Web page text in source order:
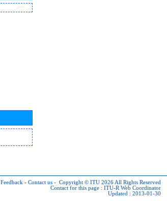
Feedback - Contact us - Copyright © ITU 2026 All Rights Reserved
Contact for this page : ITU-R Web Coordinator
Updated : 2013-01-30